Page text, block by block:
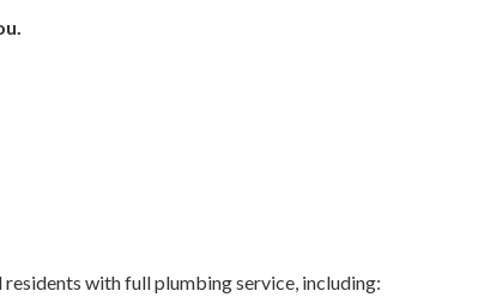
with full plumbing service, including: